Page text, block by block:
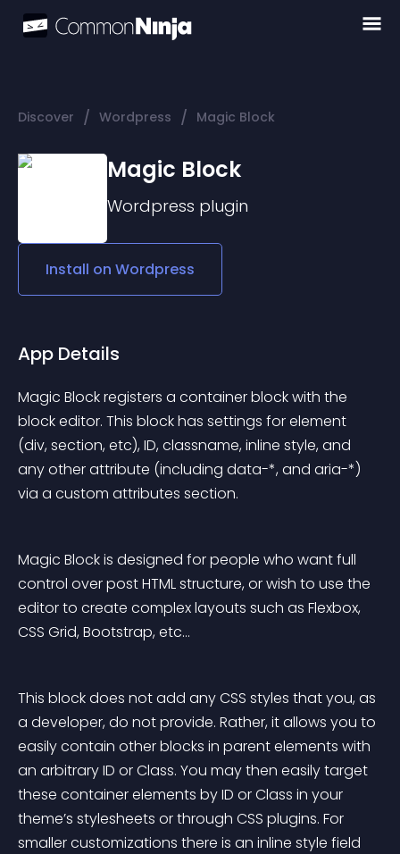
Discover / Wordpress / Magic Block
Magic Block
Wordpress plugin
Install on Wordpress
App Details
Magic Block registers a container block with the
block editor. This block has settings for element
(div, section, etc), ID, classname, inline style, and
any other attribute (including data-*, and aria-*)
via a custom attributes section.
Magic Block is designed for people who want full
control over post HTML structure, or wish to use the
editor to create complex layouts such as Flexbox,
CSS Grid, Bootstrap, etc…
This block does not add any CSS styles that you, as
a developer, do not provide. Rather, it allows you to
easily contain other blocks in parent elements with
an arbitrary ID or Class. You may then easily target
these container elements by ID or Class in your
theme’s stylesheets or through CSS plugins. For
smaller customizations there is an inline style field